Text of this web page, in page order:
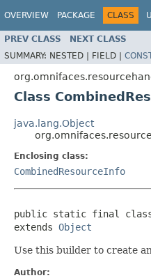
OVERVIEW PACKAGE CLASS
PREV CLASS NEXT CLASS
SUMMARY: NESTED | FIELD |
Class
java.lang.Object
Enclosing class:
CombinedResourceInfo
public static final
extends Object
Use this builder to create
Author: